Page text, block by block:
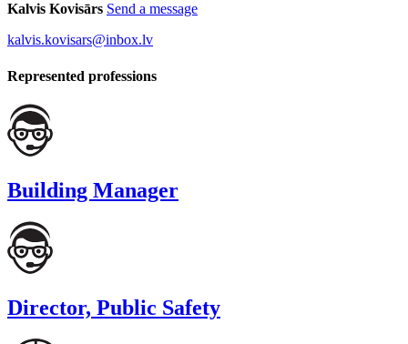
Kalvis Kovisārs Send a message
kalvis.kovisars@inbox.lv
Represented professions
Building Manager
Director, Public Safety